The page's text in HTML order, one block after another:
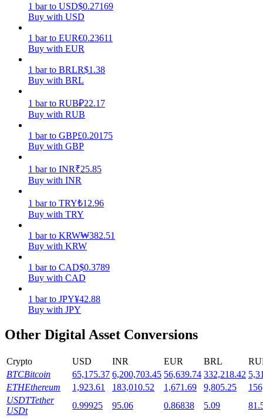
Power Piggy
Earn competitive rewards daily
Staking
Launchpool
Flexible staking to earn popular tokens
1 bar to USD$0.27169
Buy with USD
1 bar to EUR€0.23611
Buy with EUR
1 bar to BRLR$1.38
Buy with BRL
1 bar to RUB₽22.17
Buy with RUB
1 bar to GBP£0.20175
Buy with GBP
1 bar to INR₹25.85
Buy with INR
1 bar to TRY₺12.96
Buy with TRY
1 bar to KRW₩382.51
Buy with KRW
1 bar to CAD$0.3789
Buy with CAD
1 bar to JPY¥42.88
Buy with JPY
Other Digital Asset Conversions
Crypto USD INR EUR BRL
BTCBitcoin 65,175.37 6,200,703.45 56,639.74 332,218.42
ETHEthereum 1,923.61 183,010.52 1,671.69 9,805.25
USDTTether
USDt
0.99925 95.06 0.86838 5.09